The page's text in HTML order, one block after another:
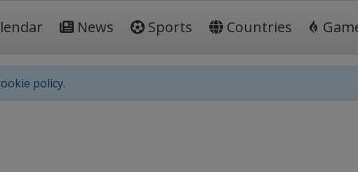
News Sports Countries
policy.